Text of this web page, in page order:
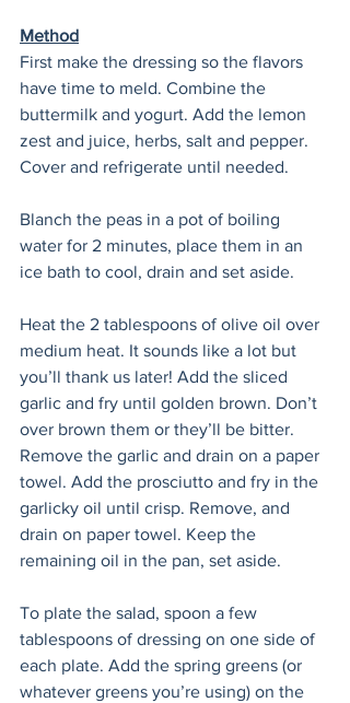
Method
First make the dressing so the flavors
have time to meld. Combine the
buttermilk and yogurt. Add the lemon
zest and juice, herbs, salt and pepper.
Cover and refrigerate until needed.
Blanch the peas in a pot of boiling
water for 2 minutes, place them in an
ice bath to cool, drain and set aside.
Heat the 2 tablespoons of olive oil over
medium heat. It sounds like a lot but
you’ll thank us later! Add the sliced
garlic and fry until golden brown. Don’t
over brown them or they’ll be bitter.
Remove the garlic and drain on a paper
towel. Add the prosciutto and fry in the
garlicky oil until crisp. Remove, and
drain on paper towel. Keep the
remaining oil in the pan, set aside.
To plate the salad, spoon a few
tablespoons of dressing on one side of
each plate. Add the spring greens (or
whatever greens you’re using) on the